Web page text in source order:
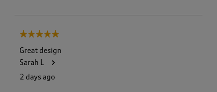
5 out of 5 stars.
Great design
Sarah L
2 days ago